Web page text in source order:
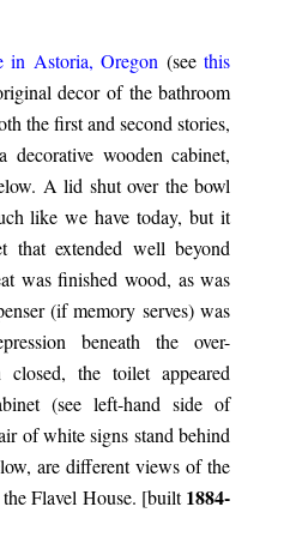
in Astoria, Oregon (seethis
decor of the bathroom
the first and second stories,
wooden cabinet,
A lid shut over the bowl
like we have today, but it
that extended well beyond
was finished wood, as was
(if memory serves) was
beneath the over-
closed, the toilet appeared
(see left-hand side of
of white signs stand behind
are different views of the
Flavel House. [built1884-